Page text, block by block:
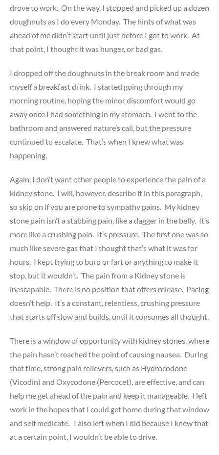
drove to work. On the way, I stopped and picked up a dozen
doughnuts as I do every Monday. The hints of what was
ahead of me didn’t start until just before I got to work. At
that point, I thought it was hunger, or bad gas.
I dropped off the doughnuts in the break room and made
myself a breakfast drink. I started going through my
morning routine, hoping the minor discomfort would go
away once I had something in my stomach. I went to the
bathroom and answered nature’s call, but the pressure
continued to escalate. That’s when I knew what was
happening.
Again, I don’t want other people to experience the pain of a
kidney stone. I will, however, describe it in this paragraph,
so skip on if you are prone to sympathy pains. My kidney
stone pain isn’t a stabbing pain, like a dagger in the belly. It’s
more like a crushing pain. It’s pressure. The first one was so
much like severe gas that I thought that’s what it was for
hours. I kept trying to burp or fart or anything to make it
stop, but it wouldn’t. The pain from a Kidney stone is
inescapable. There is no position that offers release. Pacing
doesn’t help. It’s a constant, relentless, crushing pressure
that starts off slow and builds, until it consumes all thought.
There is a window of opportunity with kidney stones, where
the pain hasn’t reached the point of causing nausea. During
that time, strong pain relievers, such as Hydrocodone
(Vicodin) and Oxycodone (Percocet), are effective, and can
help me get ahead of the pain and keep it manageable. I left
work in the hopes that I could get home during that window
and self medicate. I also left when I did because I knew that
at a certain point, I wouldn’t be able to drive.